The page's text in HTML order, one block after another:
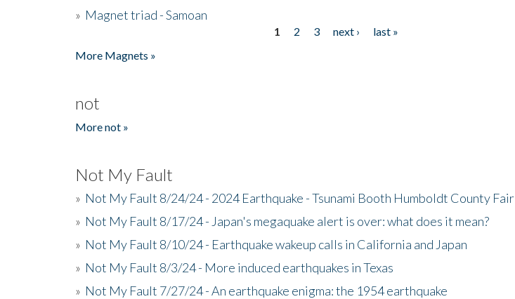
» Magnet triad - Samoan
1 2 3 next ›
last »
More Magnets »
not
More not »
Not My Fault
» Not My Fault 8/24/24 - 2024 Earthquake - Tsunami Booth Humboldt County Fair
» Not My Fault 8/17/24 - Japan's megaquake alert is over: what does it mean?
» Not My Fault 8/10/24 - Earthquake wakeup calls in California and Japan
» Not My Fault 8/3/24 - More induced earthquakes in Texas
» Not My Fault 7/27/24 - An earthquake enigma: the 1954 earthquake